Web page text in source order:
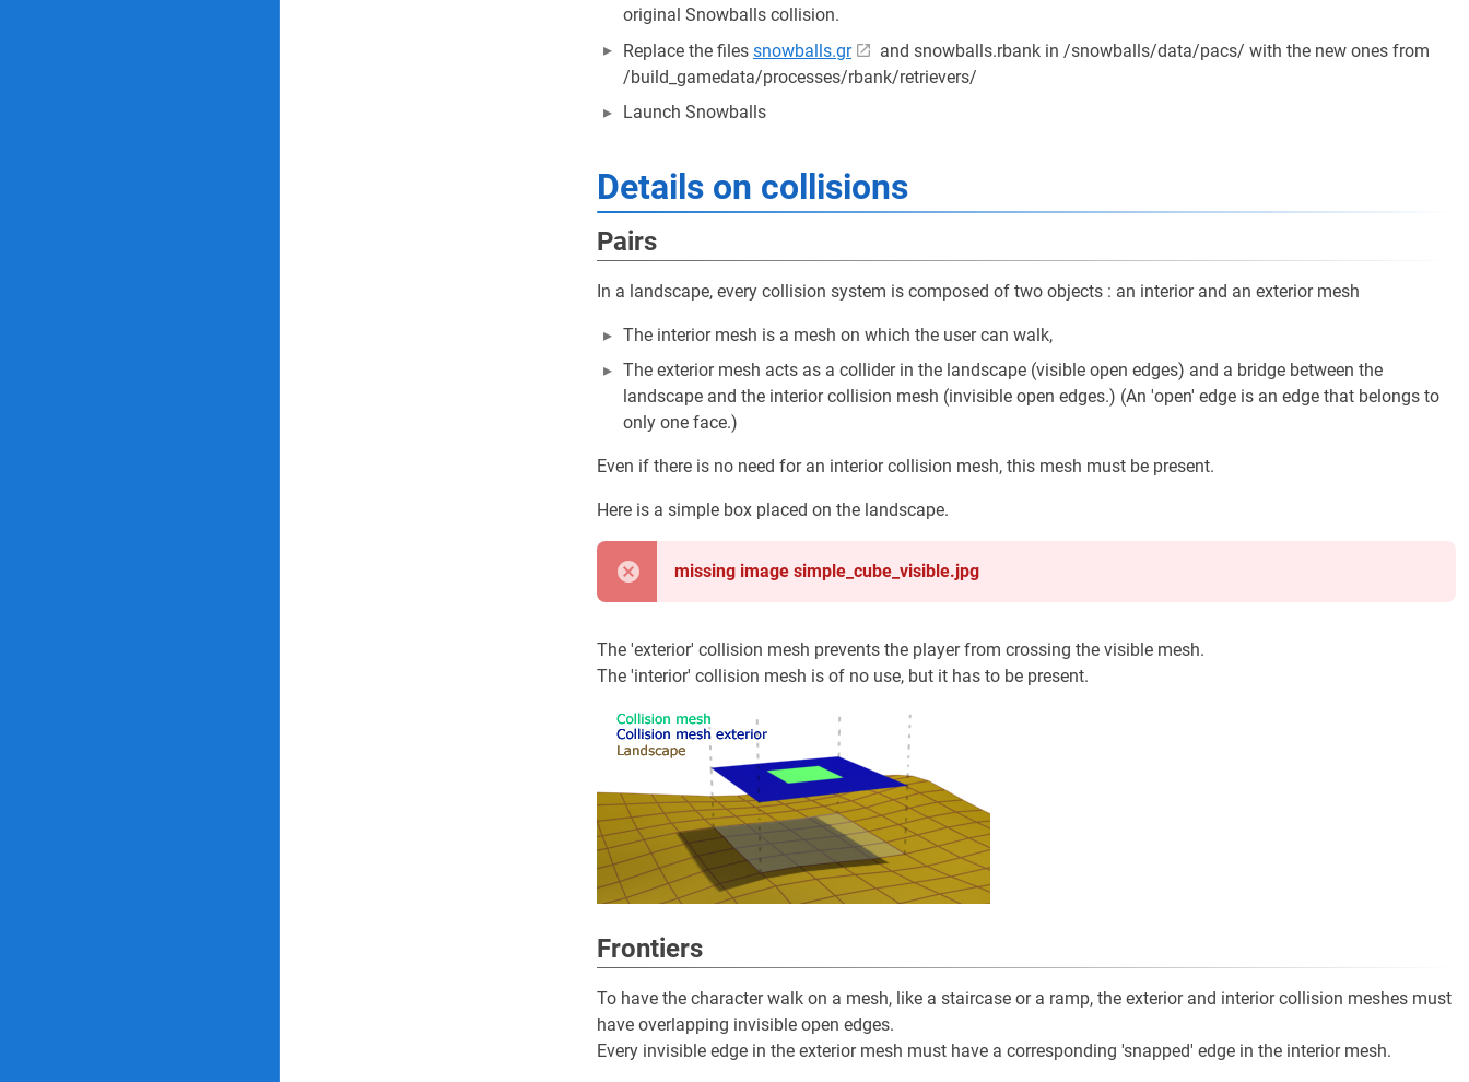
original Snowballs collision.
Replace the files snowballs.gr
and snowballs.rbank in /snowballs/data/pacs/ with the new ones from
/build_gamedata/processes/rbank/retrievers/
Launch Snowballs
Details on collisions
Pairs
In a landscape, every collision system is composed of two objects : an interior and an exterior mesh
The interior mesh is a mesh on which the user can walk,
The exterior mesh acts as a collider in the landscape (visible open edges) and a bridge between the
landscape and the interior collision mesh (invisible open edges.) (An 'open' edge is an edge that belongs to
only one face.)
Even if there is no need for an interior collision mesh, this mesh must be present.
Here is a simple box placed on the landscape.
missing image simple_cube_visible.jpg
The 'exterior' collision mesh prevents the player from crossing the visible mesh.
The 'interior' collision mesh is of no use, but it has to be present.
Frontiers
To have the character walk on a mesh, like a staircase or a ramp, the exterior and interior collision meshes must
have overlapping invisible open edges.
Every invisible edge in the exterior mesh must have a corresponding 'snapped' edge in the interior mesh.